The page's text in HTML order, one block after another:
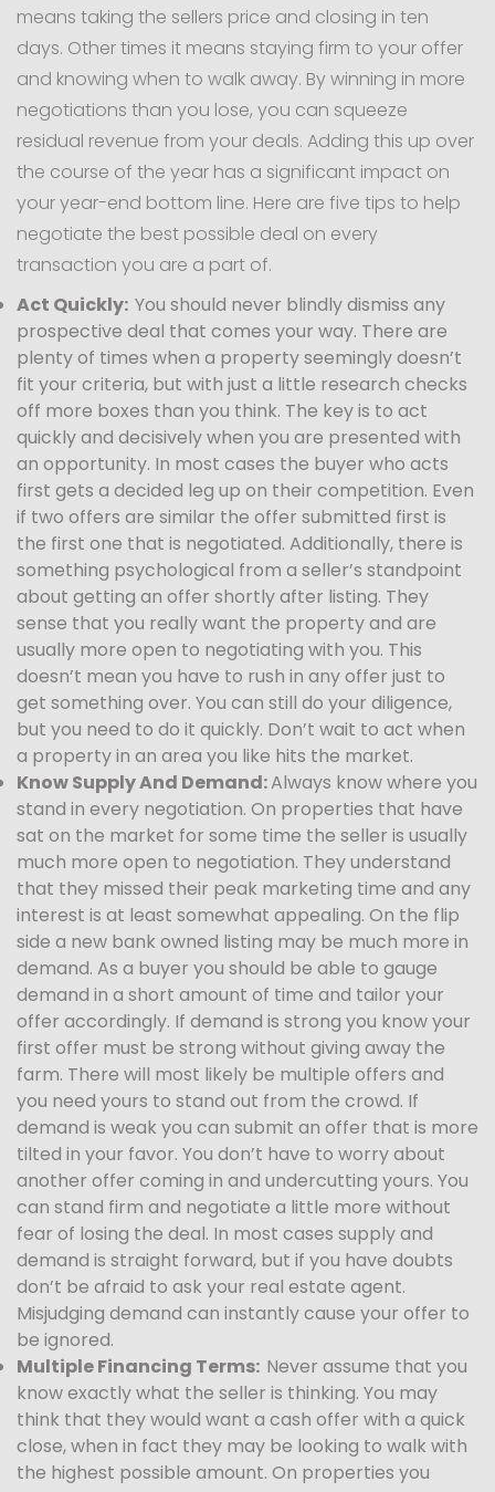
means taking the sellers price and closing in ten
days. Other times it means staying firm to your offer
and knowing when to walk away. By winning in more
negotiations than you lose, you can squeeze
residual revenue from your deals. Adding this up over
the course of the year has a significant impact on
your year-end bottom line. Here are five tips to help
negotiate the best possible deal on every
transaction you are a part of.
Act Quickly: You should never blindly dismiss any
prospective deal that comes your way. There are
plenty of times when a property seemingly doesn’t
fit your criteria, but with just a little research checks
off more boxes than you think. The key is to act
quickly and decisively when you are presented with
an opportunity. In most cases the buyer who acts
first gets a decided leg up on their competition. Even
if two offers are similar the offer submitted first is
the first one that is negotiated. Additionally, there is
something psychological from a seller’s standpoint
about getting an offer shortly after listing. They
sense that you really want the property and are
usually more open to negotiating with you. This
doesn’t mean you have to rush in any offer just to
get something over. You can still do your diligence,
but you need to do it quickly. Don’t wait to act when
a property in an area you like hits the market.
Know Supply And Demand:Always know where you
stand in every negotiation. On properties that have
sat on the market for some time the seller is usually
much more open to negotiation. They understand
that they missed their peak marketing time and any
interest is at least somewhat appealing. On the flip
side a new bank owned listing may be much more in
demand. As a buyer you should be able to gauge
demand in a short amount of time and tailor your
offer accordingly. If demand is strong you know your
first offer must be strong without giving away the
farm. There will most likely be multiple offers and
you need yours to stand out from the crowd. If
demand is weak you can submit an offer that is more
tilted in your favor. You don’t have to worry about
another offer coming in and undercutting yours. You
can stand firm and negotiate a little more without
fear of losing the deal. In most cases supply and
demand is straight forward, but if you have doubts
don’t be afraid to ask your real estate agent.
Misjudging demand can instantly cause your offer to
be ignored.
Multiple Financing Terms: Never assume that you
know exactly what the seller is thinking. You may
think that they would want a cash offer with a quick
close, when in fact they may be looking to walk with
the highest possible amount. On properties you